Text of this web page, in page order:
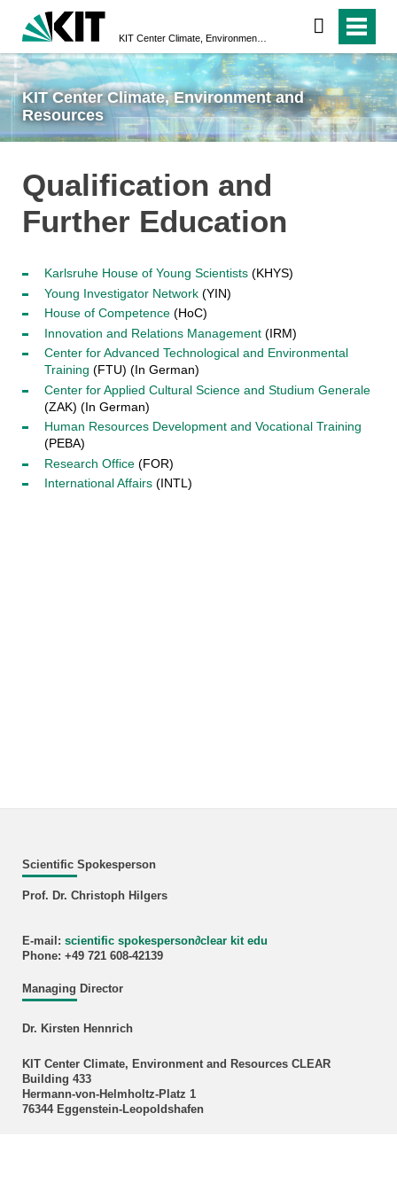
KIT Center Climate, Environment and
Resources
Qualification and
Further Education
Karlsruhe House of Young Scientists(KHYS)
Young Investigator Network(YIN)
House of Competence(HoC)
Innovation and Relations Management(IRM)
Center for Advanced Technological and Environmental
Training (FTU) (In German)
Center for Applied Cultural Science and Studium Generale
(ZAK) (In German)
Human Resources Development and Vocational Training
(PEBA)
Research Office(FOR)
International Affairs(INTL)
Scientific Spokesperson
Prof. Dr. Christoph Hilgers
E-mail: scientific spokesperson∂clear kit edu
Phone: +49 721 608-42139
Managing Director
Dr. Kirsten Hennrich
KIT Center Climate, Environment and Resources CLEAR
Building 433
Hermann-von-Helmholtz-Platz 1
76344 Eggenstein-Leopoldshafen